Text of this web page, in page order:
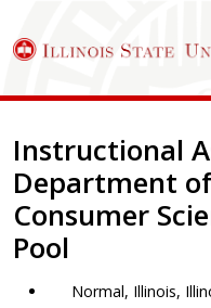
Job
Instructional
Department
Consumer
Pool
Normal, Illinois,